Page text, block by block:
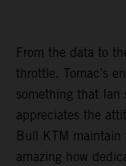
From the data to
throttle. Tomac’s
something that Ian
appreciates the
Bull KTM maintain
amazing how